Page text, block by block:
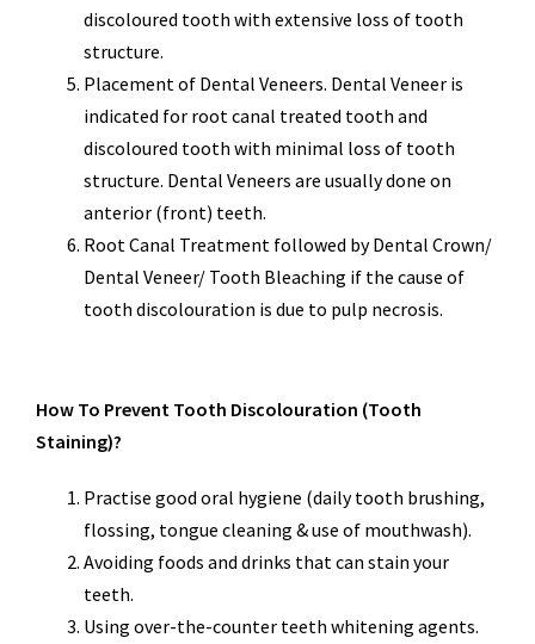
discoloured tooth with extensive loss of tooth
structure.
Placement of Dental Veneers. Dental Veneer is
indicated for root canal treated tooth and
discoloured tooth with minimal loss of tooth
structure. Dental Veneers are usually done on
anterior (front) teeth.
Root Canal Treatment followed by Dental Crown/
Dental Veneer/ Tooth Bleaching if the cause of
tooth discolouration is due to pulp necrosis.
How To Prevent Tooth Discolouration (Tooth
Staining)?
Practise good oral hygiene (daily tooth brushing,
flossing, tongue cleaning & use of mouthwash).
Avoiding foods and drinks that can stain your
teeth.
Using over-the-counter teeth whitening agents.